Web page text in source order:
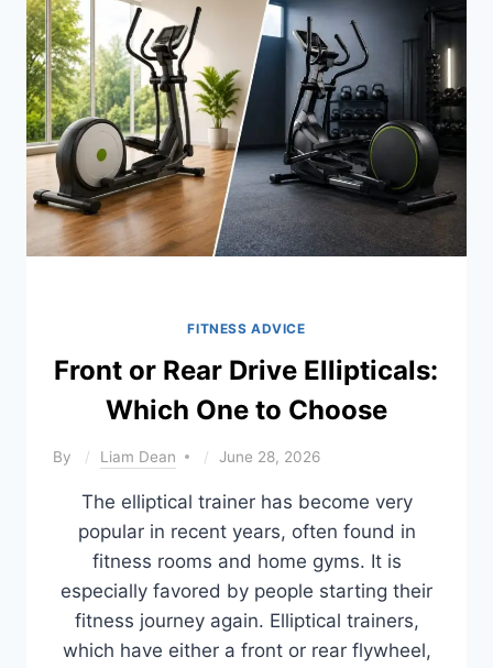
SETUP
FITNESS ADVICE
Front or Rear Drive Ellipticals:
Which One to Choose
By Liam Dean June 28, 2026
The elliptical trainer has become very
popular in recent years, often found in
fitness rooms and home gyms. It is
especially favored by people starting their
fitness journey again. Elliptical trainers,
which have either a front or rear flywheel,